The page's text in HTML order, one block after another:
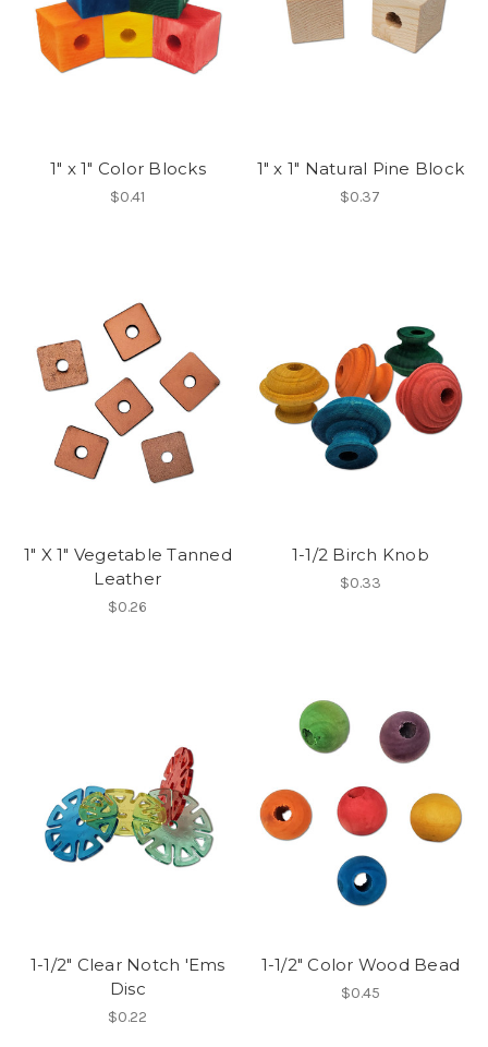
1" x 1" Color Blocks
$0.41
1" x 1" Natural Pine Block
$0.37
1" X 1" Vegetable Tanned
Leather
$0.26
1-1/2 Birch Knob
$0.33
1-1/2" Clear Notch 'Ems
Disc
$0.22
1-1/2" Color Wood Bead
$0.45